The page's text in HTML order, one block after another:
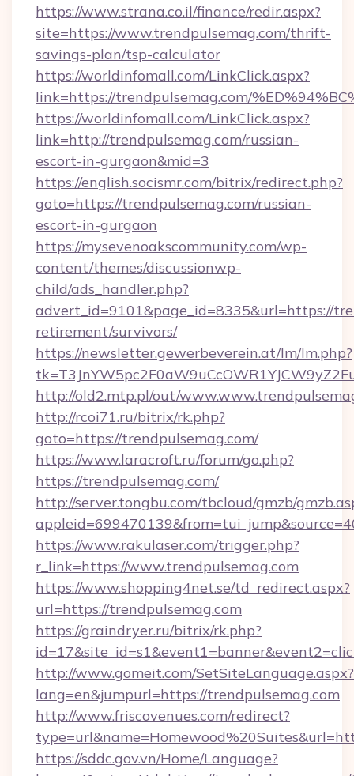
https://www.strana.co.il/finance/redir.aspx?
site=https://www.trendpulsemag.com/thrift-
savings-plan/tsp-calculator
https://worldinfomall.com/LinkClick.aspx?
link=https://trendpulsemag.com/
https://worldinfomall.com/LinkClick.aspx?
link=http://trendpulsemag.com/russian-
escort-in-gurgaon&mid=3
https://english.socismr.com/bitrix/redirect.php?
goto=https://trendpulsemag.com/russian-
escort-in-gurgaon
https://mysevenoakscommunity.com/wp-
content/themes/discussionwp-
child/ads_handler.php?
advert_id=9101&page_id=8335&url=https://
retirement/survivors/
https://newsletter.gewerbeverein.at/lm/lm.php?
http://old2.mtp.pl/out/
http://rcoi71.ru/bitrix/rk.php?
goto=https://trendpulsemag.com/
https://www.laracroft.ru/forum/go.php?
https://trendpulsemag.com/
http://server.tongbu.com/tbcloud/gmzb/
https://www.rakulaser.com/trigger.php?
r_link=https://www.trendpulsemag.com
https://www.shopping4net.se/td_redirect.aspx?
url=https://trendpulsemag.com
https://graindryer.ru/bitrix/rk.php?
http://www.gomeit.com/SetSiteLanguage.aspx?
lang=en&jumpurl=https://trendpulsemag.com
http://www.friscovenues.com/redirect?
https://sddc.gov.vn/Home/Language?